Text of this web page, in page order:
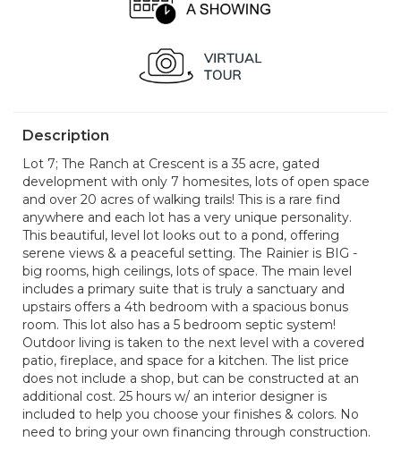
Description
Lot 7; The Ranch at Crescent is a 35 acre, gated
development with only 7 homesites, lots of open space
and over 20 acres of walking trails! This is a rare find
anywhere and each lot has a very unique personality.
This beautiful, level lot looks out to a pond, offering
serene views & a peaceful setting. The Rainier is BIG -
big rooms, high ceilings, lots of space. The main level
includes a primary suite that is truly a sanctuary and
upstairs offers a 4th bedroom with a spacious bonus
room. This lot also has a 5 bedroom septic system!
Outdoor living is taken to the next level with a covered
patio, fireplace, and space for a kitchen. The list price
does not include a shop, but can be constructed at an
additional cost. 25 hours w/ an interior designer is
included to help you choose your finishes & colors. No
need to bring your own financing through construction.